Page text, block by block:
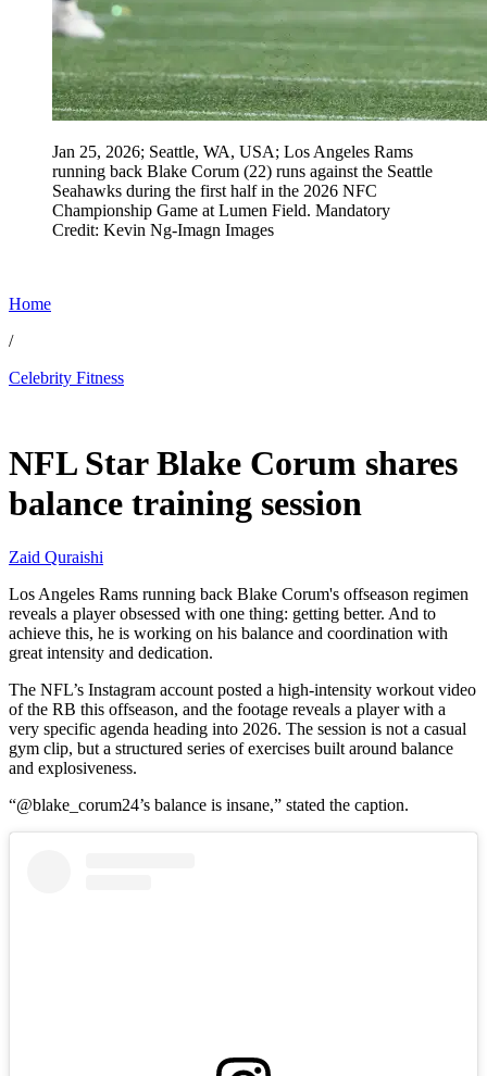
Jan 25, 2026; Seattle, WA, USA; Los Angeles Rams
running back Blake Corum (22) runs against the Seattle
Seahawks during the first half in the 2026 NFC
Championship Game at Lumen Field. Mandatory
Credit: Kevin Ng-Imagn Images
Home
/
Celebrity Fitness
NFL Star Blake Corum shares
balance training session
Zaid Quraishi
Los Angeles Rams running back Blake Corum's offseason regimen
reveals a player obsessed with one thing: getting better. And to
achieve this, he is working on his balance and coordination with
great intensity and dedication.
The NFL’s Instagram account posted a high-intensity workout video
of the RB this offseason, and the footage reveals a player with a
very specific agenda heading into 2026. The session is not a casual
gym clip, but a structured series of exercises built around balance
and explosiveness.
“@blake_corum24’s balance is insane,” stated the caption.